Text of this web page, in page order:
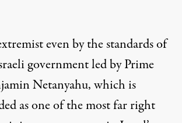
even by the standards of
government led by Prime
Netanyahu, which is
as one of the most far right